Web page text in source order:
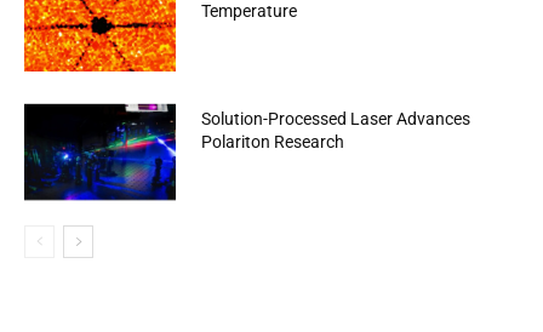
Temperature
Solution-Processed Laser Advances
Polariton Research